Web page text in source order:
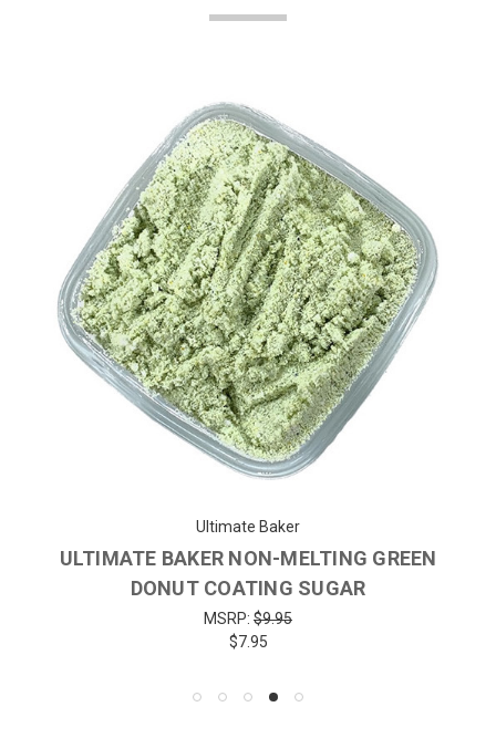
Ultimate Baker
ULTIMATE BAKER NON-MELTING GREEN
DONUT COATING SUGAR
MSRP: $9.95
$7.95